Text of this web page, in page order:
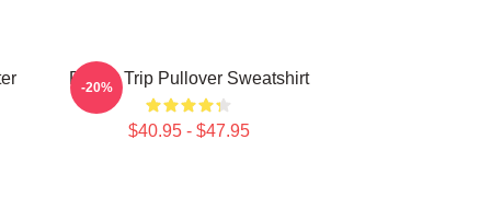
Power Trip Pullover Sweatshirt
$40.95 - $47.95
-20%